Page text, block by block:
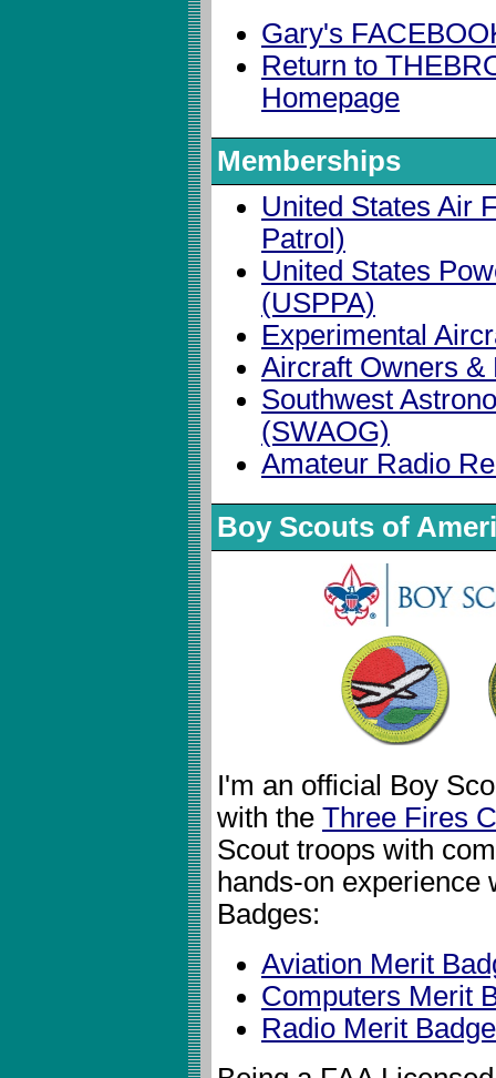
Gary's
Return to
Homepage
Memberships
United States Air
Patrol)
United States
(USPPA)
Experimental
Aircraft Owners &
Southwest
(SWAOG)
Amateur Radio
Boy Scouts of
I'm an official Boy
with the Three Fires
Scout troops with
hands-on experience
Badges:
Aviation Merit
Computers Merit
Radio Merit Badge